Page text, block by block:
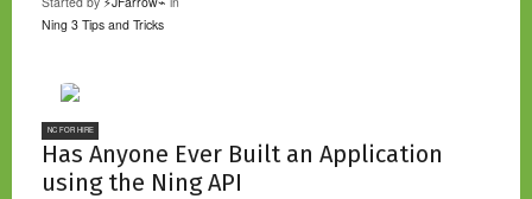
Ning 3 Tips and Tricks
NC FOR HIRE
Has Anyone Ever Built an Application
using the Ning API